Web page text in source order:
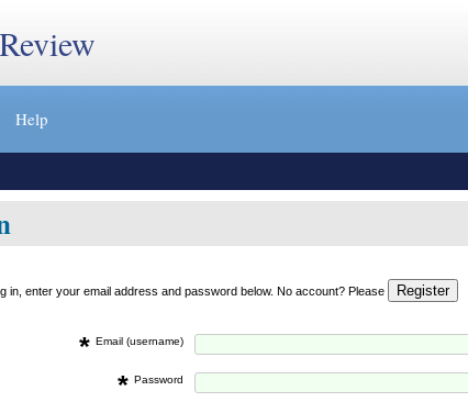
Help
in, enter your email address and password below. No account? Please
* Email (username)
* Password